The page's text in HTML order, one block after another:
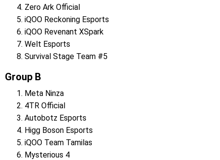
Zero Ark Official
iQOO Reckoning Esports
iQOO Revenant XSpark
Welt Esports
Survival Stage Team #5
Group B
Meta Ninza
4TR Official
Autobotz Esports
Higg Boson Esports
iQOO Team Tamilas
Mysterious 4